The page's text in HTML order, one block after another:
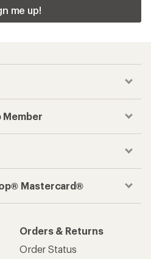
me up!
Member
Mastercard®
Orders & Returns
Order Status